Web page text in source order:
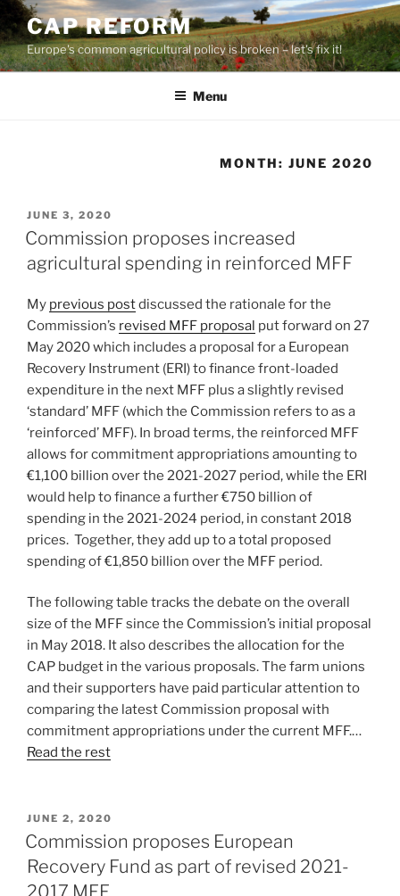
Skip
to
content
CAP REFORM
Europe's common agricultural policy is broken – let's fix it!
Menu
MONTH:JUNE 2020
POSTED
ON
JUNE 3, 2020
Commission proposes increased
agricultural spending in reinforced MFF
My previous postdiscussed the rationale for the
Commission’s revised MFF proposal put forward on 27
May 2020 which includes a proposal for a European
Recovery Instrument (ERI) to finance front-loaded
expenditure in the next MFF plus a slightly revised
‘standard’ MFF (which the Commission refers to as a
‘reinforced’ MFF). In broad terms, the reinforced MFF
allows for commitment appropriations amounting to
€1,100 billion over the 2021-2027 period, while the ERI
would help to finance a further €750 billion of
spending in the 2021-2024 period, in constant 2018
prices. Together, they add up to a total proposed
spending of €1,850 billion over the MFF period.
The following table tracks the debate on the overall
size of the MFF since the Commission’s initial proposal
in May 2018. It also describes the allocation for the
CAP budget in the various proposals. The farm unions
and their supporters have paid particular attention to
comparing the latest Commission proposal with
commitment appropriations under the current MFF.…
Read the rest
POSTED
ON
JUNE 2, 2020
Commission proposes European
Recovery Fund as part of revised 2021-
2017 MFF